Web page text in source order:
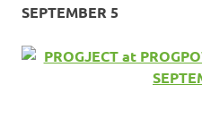
SEPTEMBER 5